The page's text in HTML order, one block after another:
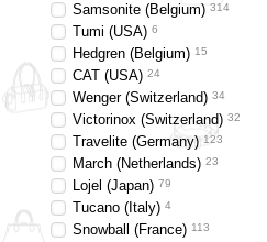
Samsonite (Belgium) 314
Tumi (USA) 6
Hedgren (Belgium) 15
CAT (USA) 24
Wenger (Switzerland) 34
Victorinox (Switzerland) 32
Travelite (Germany) 123
March (Netherlands) 23
Lojel (Japan) 79
Tucano (Italy) 4
Snowball (France) 113